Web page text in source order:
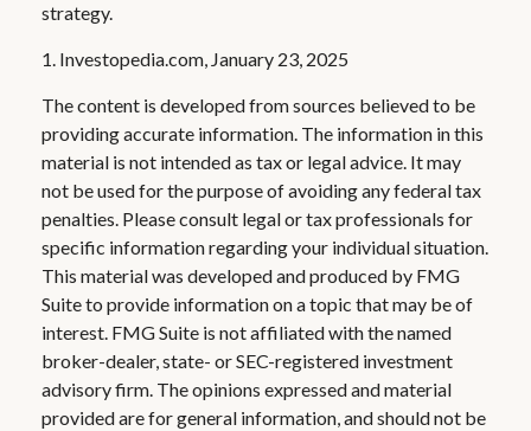
strategy.
1. Investopedia.com, January 23, 2025
The content is developed from sources believed to be
providing accurate information. The information in this
material is not intended as tax or legal advice. It may
not be used for the purpose of avoiding any federal tax
penalties. Please consult legal or tax professionals for
specific information regarding your individual situation.
This material was developed and produced by FMG
Suite to provide information on a topic that may be of
interest. FMG Suite is not affiliated with the named
broker-dealer, state- or SEC-registered investment
advisory firm. The opinions expressed and material
provided are for general information, and should not be